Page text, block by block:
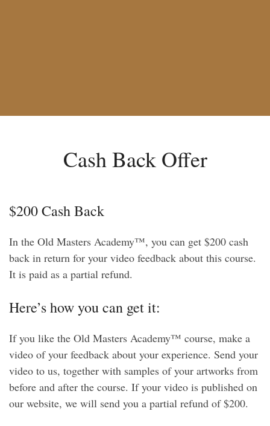
Cash Back Offer
$200 Cash Back
In the Old Masters Academy™, you can get $200 cash
back in return for your video feedback about this course.
It is paid as a partial refund.
Here’s how you can get it:
If you like the Old Masters Academy™ course, make a
video of your feedback about your experience. Send your
video to us, together with samples of your artworks from
before and after the course. If your video is published on
our website, we will send you a partial refund of $200.